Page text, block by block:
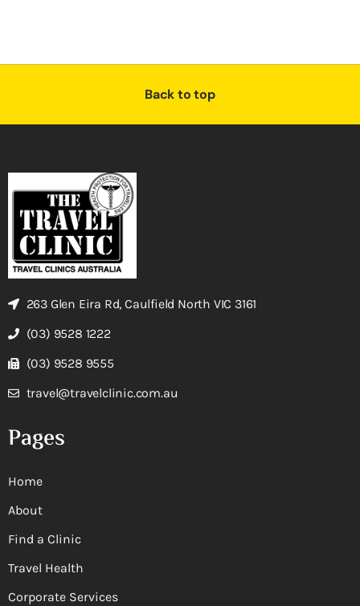
Back to top
263 Glen Eira Rd, Caulfield North VIC 3161
(03) 9528 1222
(03) 9528 9555
travel@travelclinic.com.au
Pages
Home
About
Find a Clinic
Travel Health
Corporate Services